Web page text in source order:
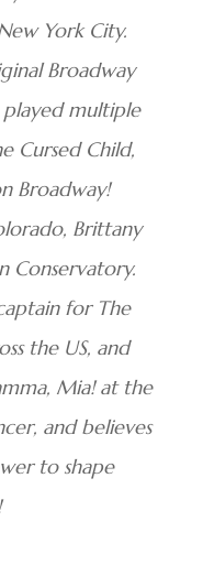
York City.
Broadway
multiple
Cursed Child,
Broadway!
Brittany
Conservatory.
for The
the US, and
Mia! at the
and believes
to shape